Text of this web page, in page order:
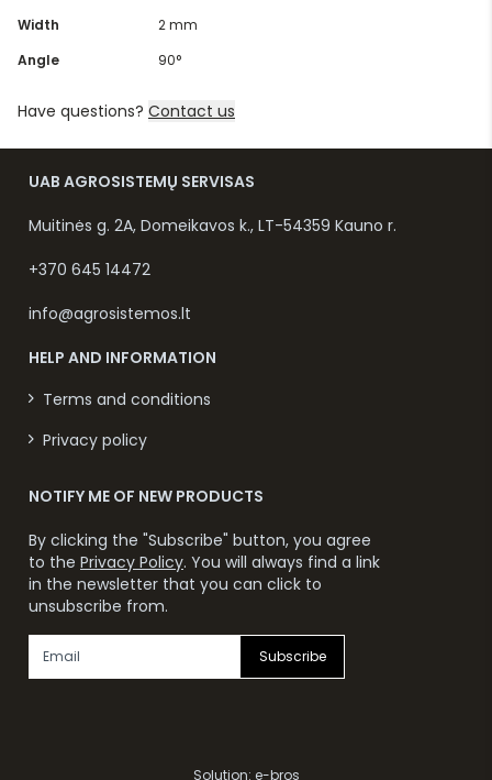
Width
2 mm
Angle
90°
Have questions? Contact us
UAB AGROSISTEMŲ SERVISAS
Muitinės g. 2A, Domeikavos k., LT-54359 Kauno r.
+370 645 14472
info@agrosistemos.lt
HELP AND INFORMATION
Terms and conditions
Privacy policy
NOTIFY ME OF NEW PRODUCTS
By clicking the "Subscribe" button, you agree
to the Privacy Policy. You will always find a link
in the newsletter that you can click to
unsubscribe from.
Subscribe
Solution: e-bros